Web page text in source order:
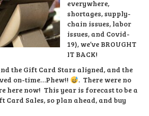
everywhere,
shortages, supply-
chain issues, labor
issues, and Covid-
19), we’ve BROUGHT
IT BACK!
the Gift Card Stars aligned, and the
on-time…Phew!!
. There were no
here now! This year is forecast to be a
Card Sales, so plan ahead, and buy